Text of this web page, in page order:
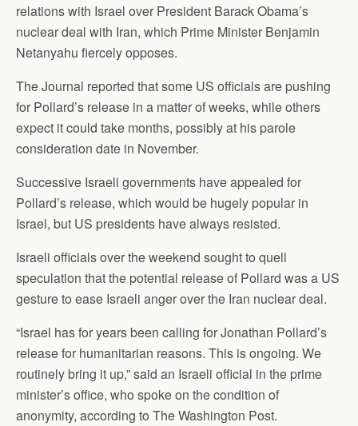
relations with Israel over President Barack Obama’s
nuclear deal with Iran, which Prime Minister Benjamin
Netanyahu fiercely opposes.
The Journal reported that some US officials are pushing
for Pollard’s release in a matter of weeks, while others
expect it could take months, possibly at his parole
consideration date in November.
Successive Israeli governments have appealed for
Pollard’s release, which would be hugely popular in
Israel, but US presidents have always resisted.
Israeli officials over the weekend sought to quell
speculation that the potential release of Pollard was a US
gesture to ease Israeli anger over the Iran nuclear deal.
“Israel has for years been calling for Jonathan Pollard’s
release for humanitarian reasons. This is ongoing. We
routinely bring it up,” said an Israeli official in the prime
minister’s office, who spoke on the condition of
anonymity, according to The Washington Post.